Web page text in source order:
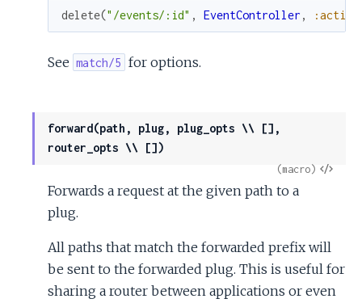
delete("/events/:id" , EventController , :action
See match/5 for options.
forward(path, plug, plug_opts \\ [],
router_opts \\ [])
View
(macro)
Forwards a request at the given path to a
plug.
All paths that match the forwarded prefix will
be sent to the forwarded plug. This is useful for
sharing a router between applications or even